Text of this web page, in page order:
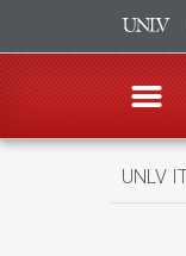
Skip
UNLV